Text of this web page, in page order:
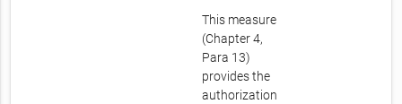
This measure
(Chapter 4,
Para 13)
provides the
authorization